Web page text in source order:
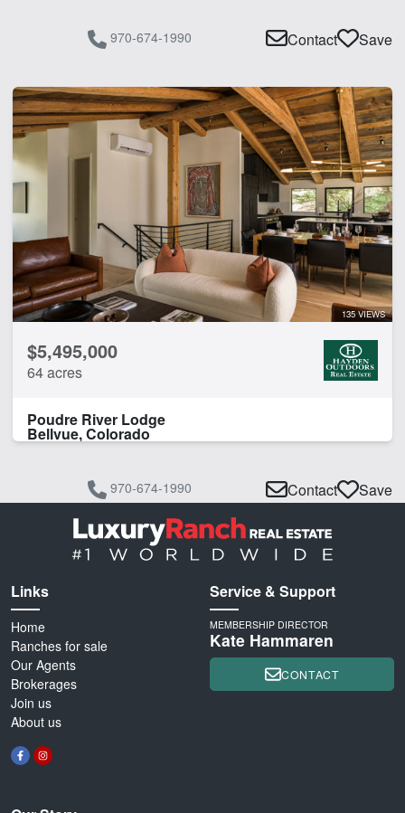
970-674-1990 Contact Save
135 VIEWS
$5,495,000
64 acres
Poudre River Lodge
Bellvue, Colorado
970-674-1990 Contact Save
Links
Home
Ranches for sale
Our Agents
Brokerages
Join us
About us
Service & Support
MEMBERSHIP DIRECTOR
Kate Hammaren
CONTACT